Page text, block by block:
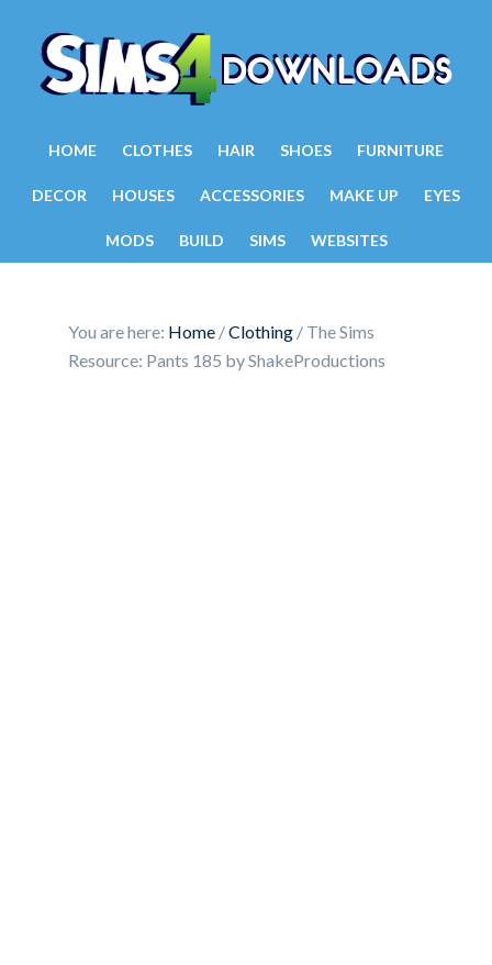
HOME CLOTHES HAIR SHOES FURNITURE
DECOR HOUSES ACCESSORIES MAKE UP EYES
MODS BUILD SIMS WEBSITES
You are here: Home /Clothing / The Sims
Resource: Pants 185 by ShakeProductions